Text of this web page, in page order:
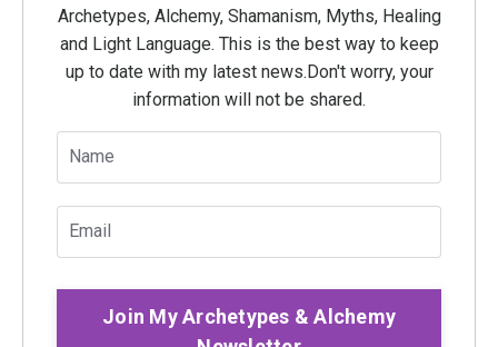
Archetypes, Alchemy, Shamanism, Myths, Healing
and Light Language. This is the best way to keep
up to date with my latest news.Don't worry, your
information will not be shared.